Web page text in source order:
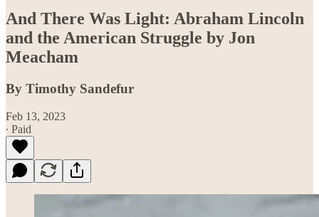
And There Was Light: Abraham Lincoln
and the American Struggle by Jon
Meacham
By Timothy Sandefur
Feb 13, 2023
∙ Paid